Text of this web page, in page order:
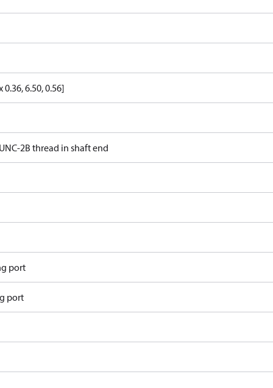
0.36, 6.50, 0.56]
2B thread in shaft end
port
port